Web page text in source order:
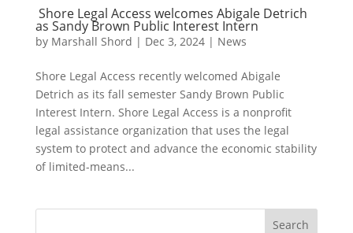
Shore Legal Access welcomes Abigale Detrich
as Sandy Brown Public Interest Intern
by Marshall Shord | Dec 3, 2024| News
Shore Legal Access recently welcomed Abigale
Detrich as its fall semester Sandy Brown Public
Interest Intern. Shore Legal Access is a nonprofit
legal assistance organization that uses the legal
system to protect and advance the economic stability
of limited-means...
Search